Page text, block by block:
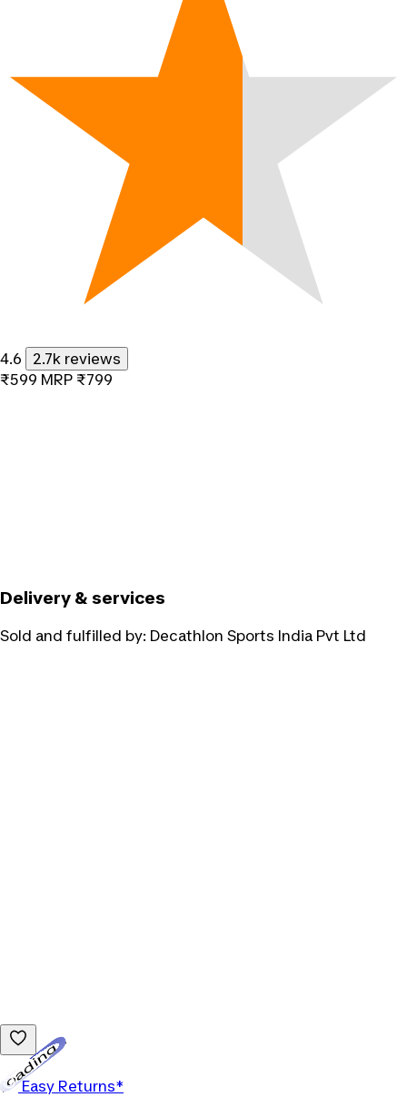
4.6
2.7k reviews
₹599 MRP ₹799
Delivery & services
Sold and fulfilled by: Decathlon Sports India Pvt Ltd
Easy Returns*